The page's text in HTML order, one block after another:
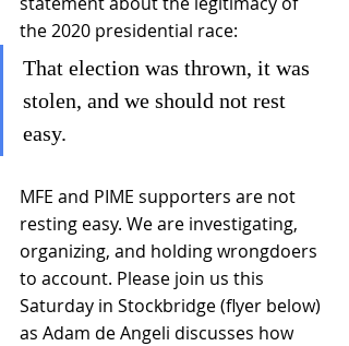
the 2020 presidential race:
That election was thrown, it was
stolen, and we should not rest
easy.
MFE and PIME supporters are not
resting easy. We are investigating,
organizing, and holding wrongdoers
to account. Please join us this
Saturday in Stockbridge (flyer below)
as Adam de Angeli discusses how